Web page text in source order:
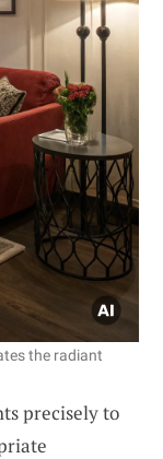
the radiant
precisely to